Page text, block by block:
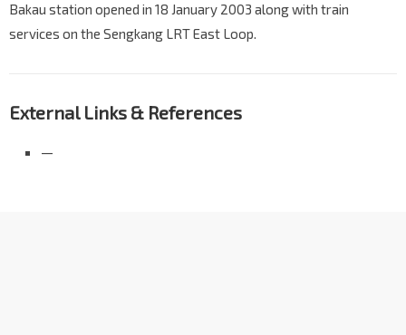
Bakau station opened in 18 January 2003 along with train
services on the Sengkang LRT East Loop.
External Links & References
—